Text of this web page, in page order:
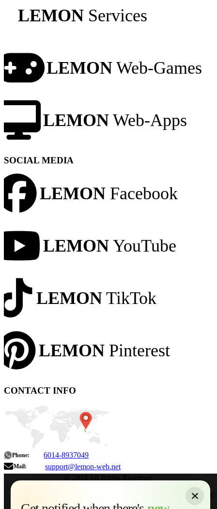
LEMON Services
LEMON Web-Games
LEMON Web-Apps
SOCIAL MEDIA
LEMON Facebook
LEMON YouTube
LEMON TikTok
LEMON Pinterest
CONTACT INFO
Phone: 6014-8937049
Mail: support@lemon-web.net
About
Home
Services